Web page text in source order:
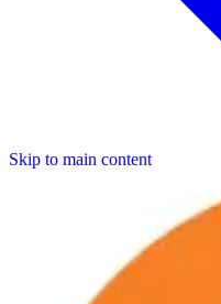
Skip to main content